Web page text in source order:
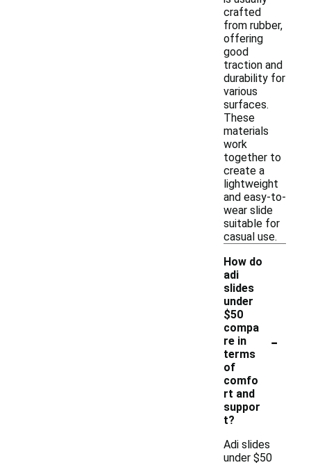
crafted
from rubber,
offering
good
traction and
durability for
various
surfaces.
These
materials
work
together to
create a
lightweight
and easy-to-
wear slide
suitable for
casual use.
How do
adi
slides
under
$50
compa
re in
terms
of
comfo
rt and
suppor
t?
-
Adi slides
under $50